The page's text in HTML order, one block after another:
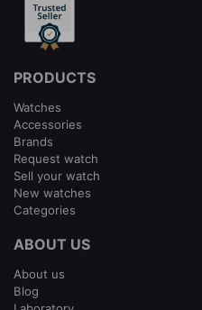
PRODUCTS
Watches
Accessories
Brands
Request watch
Sell your watch
New watches
Categories
ABOUT US
About us
Blog